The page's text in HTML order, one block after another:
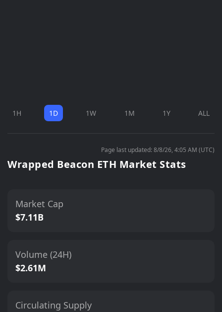
1H 1D 1W 1M 1Y ALL
Page last updated: 8/8/26, 4:05 AM (UTC)
Wrapped Beacon ETH Market Stats
Market Cap
$7.11B
Volume (24H)
$2.61M
Circulating Supply